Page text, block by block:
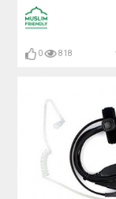
0 818